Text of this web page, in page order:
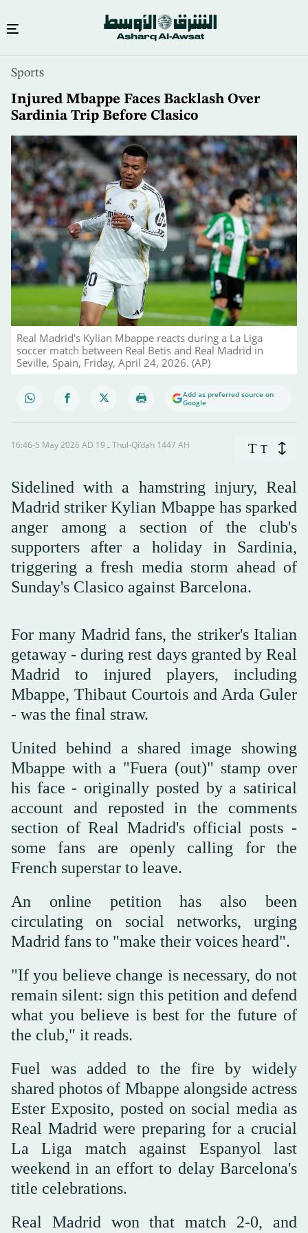
content
Sports
Injured Mbappe Faces Backlash Over
Sardinia Trip Before Clasico
Real Madrid's Kylian Mbappe reacts during a La Liga
soccer match between Real Betis and Real Madrid in
Seville, Spain, Friday, April 24, 2026. (AP)
Add as preferred source on
Google
16:46-5 May 2026 AD ـ 19 Thul-Qi’dah 1447 AH T T
Sidelined with a hamstring injury, Real
Madrid striker Kylian Mbappe has sparked
anger among a section of the club's
supporters after a holiday in Sardinia,
triggering a fresh media storm ahead of
Sunday's Clasico against Barcelona.
For many Madrid fans, the striker's Italian
getaway - during rest days granted by Real
Madrid to injured players, including
Mbappe, Thibaut Courtois and Arda Guler
- was the final straw.
United behind a shared image showing
Mbappe with a "Fuera (out)" stamp over
his face - originally posted by a satirical
account and reposted in the comments
section of Real Madrid's official posts -
some fans are openly calling for the
French superstar to leave.
An online petition has also been
circulating on social networks, urging
Madrid fans to "make their voices heard".
"If you believe change is necessary, do not
remain silent: sign this petition and defend
what you believe is best for the future of
the club," it reads.
Fuel was added to the fire by widely
shared photos of Mbappe alongside actress
Ester Exposito, posted on social media as
Real Madrid were preparing for a crucial
La Liga match against Espanyol last
weekend in an effort to delay Barcelona's
title celebrations.
Real Madrid won that match 2-0, and